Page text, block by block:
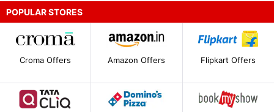
POPULAR STORES
Croma Offers Amazon Offers Flipkart Offers